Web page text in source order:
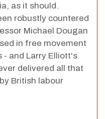
as it should.
robustly countered
Michael Dougan
in free movement
- and Larry Elliott's
delivered all that
British labour